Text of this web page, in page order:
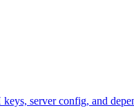
server config, and